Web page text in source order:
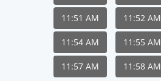
11:51 AM 11:52 AM
11:54 AM 11:55 AM
11:57 AM 11:58 AM